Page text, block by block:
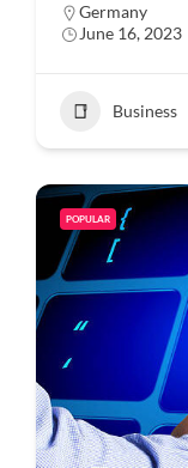
Germany
June 16, 2023
Business
POPULAR